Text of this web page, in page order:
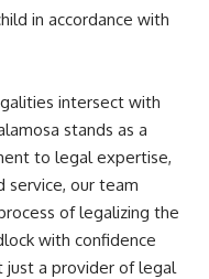
in accordance with
intersect with
stands as a
to legal expertise,
service, our team
of legalizing the
with confidence
just a provider of legal